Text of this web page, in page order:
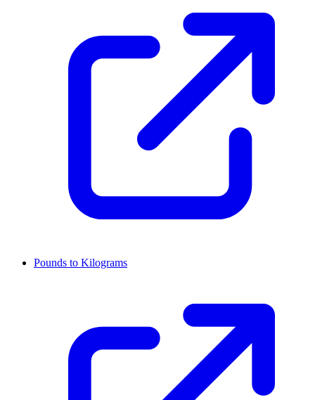
Pounds to Kilograms